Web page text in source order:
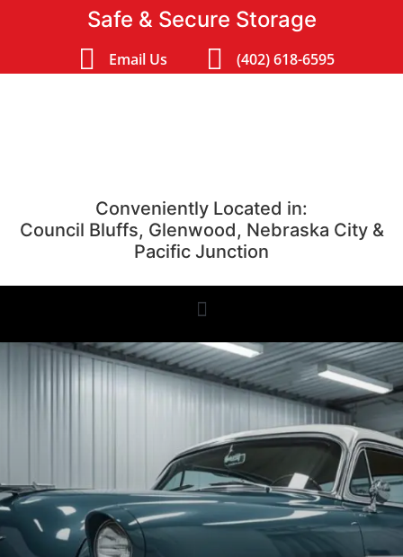
Safe & Secure Storage
Email Us (402) 618-6595
Conveniently Located in:
Council Bluffs, Glenwood, Nebraska City &
Pacific Junction